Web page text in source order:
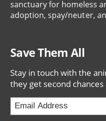
sanctuary for homeless
adoption, spay/neuter,
Save Them All
Stay in touch with the
they get second